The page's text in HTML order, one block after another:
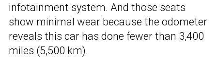
infotainment system. And those seats
show minimal wear because the odometer
reveals this car has done fewer than 3,400
miles (5,500 km).